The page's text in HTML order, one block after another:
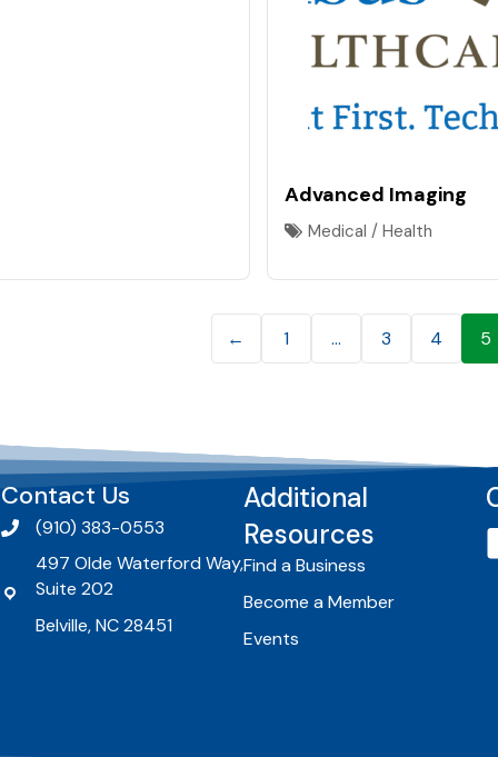
Advanced Imaging
Medical / Health
← 1 … 3 4 5
Contact Us
(910) 383-0553
497 Olde Waterford Way,
Suite 202
Belville, NC 28451
Additional
Resources
Find a Business
Become a Member
Events